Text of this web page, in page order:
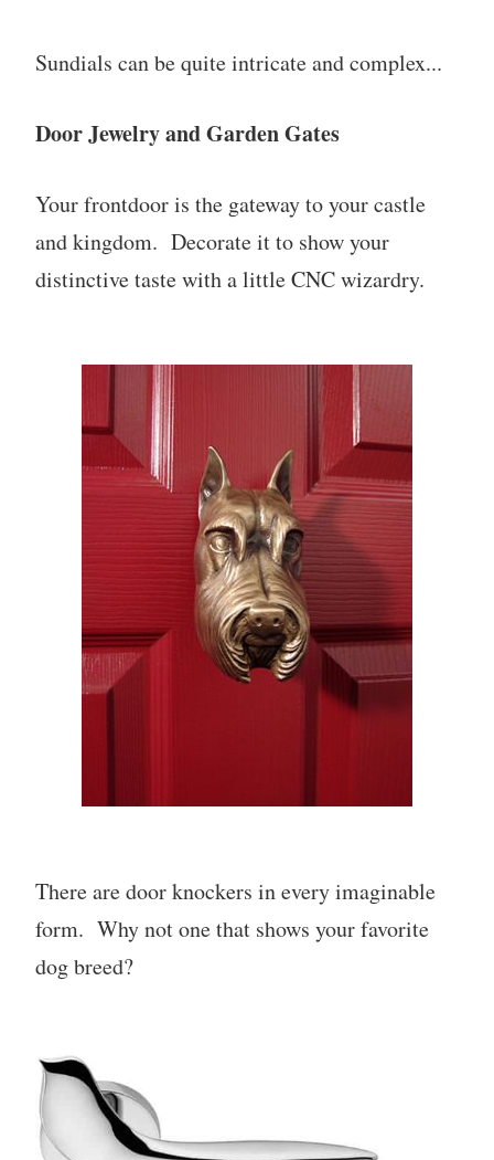
Sundials can be quite intricate and complex...
Door Jewelry and Garden Gates
Your frontdoor is the gateway to your castle
and kingdom. Decorate it to show your
distinctive taste with a little CNC wizardry.
There are door knockers in every imaginable
form. Why not one that shows your favorite
dog breed?